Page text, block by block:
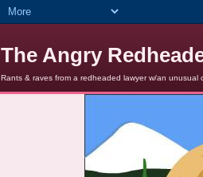
The Angry
Rants & raves from a redheaded lawyer w/an